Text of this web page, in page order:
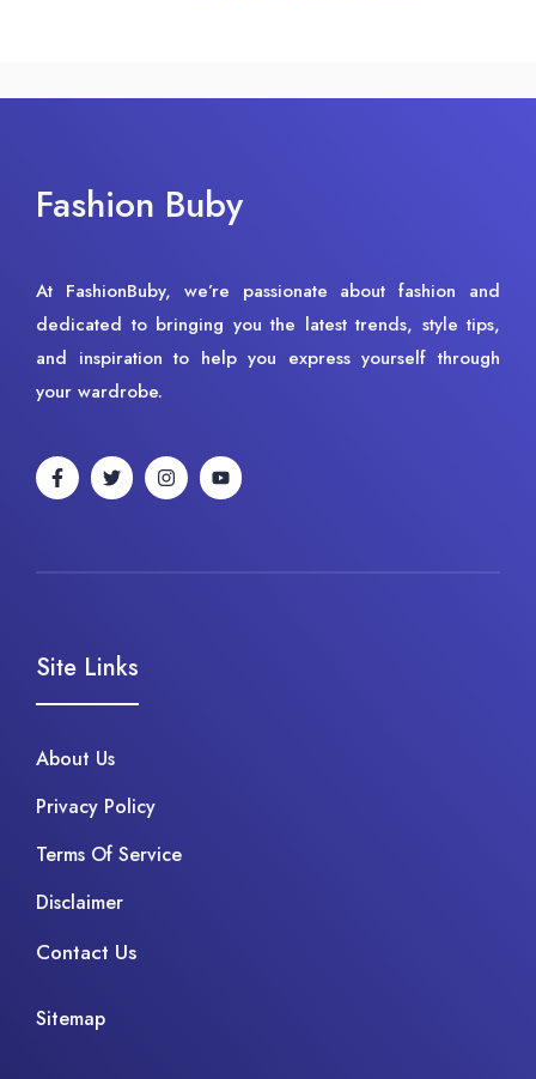
Fashion Buby
At FashionBuby, we’re passionate about fashion and
dedicated to bringing you the latest trends, style tips,
and inspiration to help you express yourself through
your wardrobe.
Site Links
About Us
Privacy Policy
Terms Of Service
Disclaimer
Contact Us
Sitemap